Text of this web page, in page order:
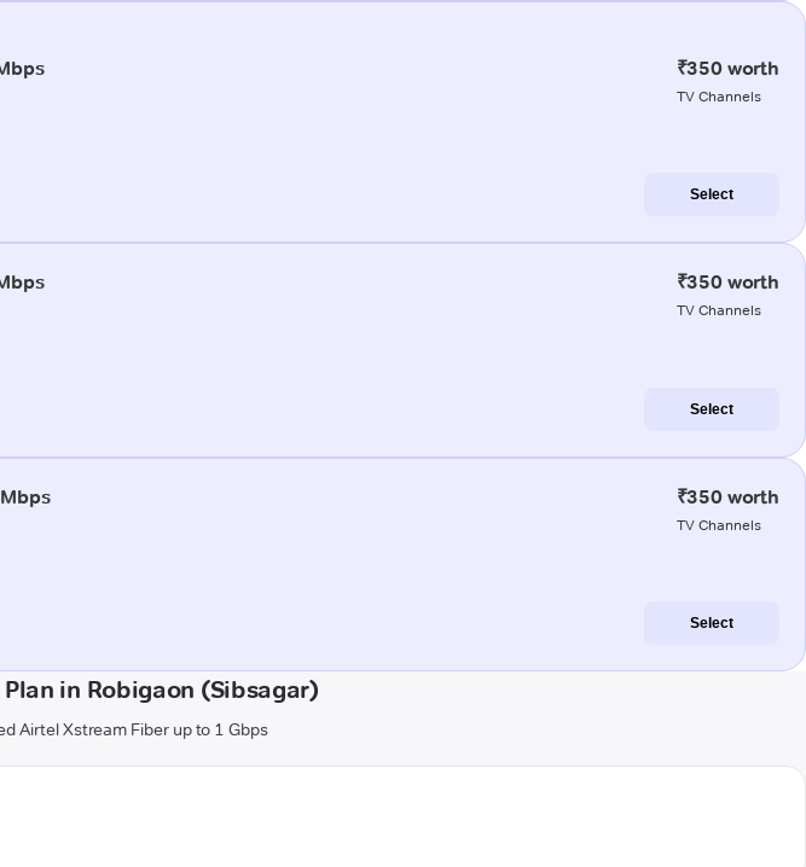
₹350 worth
TV Channels
Select
₹350 worth
TV Channels
Select
₹350 worth
TV Channels
Select
in Robigaon (Sibsagar)
Airtel Xstream Fiber up to 1 Gbps